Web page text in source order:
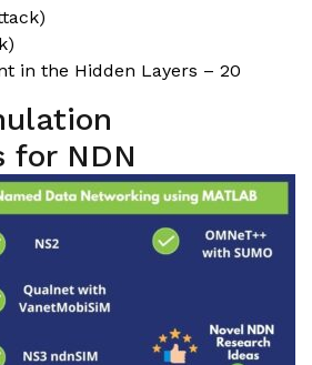
in the Hidden Layers – 20
for NDN